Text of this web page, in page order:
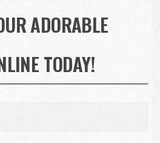
ADORABLE
TODAY!